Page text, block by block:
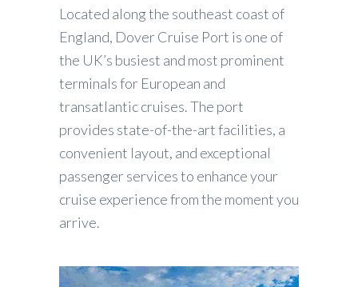
Located along the southeast coast of
England, Dover Cruise Port is one of
the UK’s busiest and most prominent
terminals for European and
transatlantic cruises. The port
provides state-of-the-art facilities, a
convenient layout, and exceptional
passenger services to enhance your
cruise experience from the moment you
arrive.